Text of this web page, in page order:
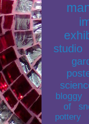
studio
bloggy
of
pottery